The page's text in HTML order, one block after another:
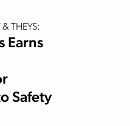
THEYS:
Earns
Safety